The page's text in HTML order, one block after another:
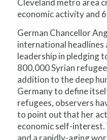
Cleveland metro area
economic activity and
German Chancellor
international headlines
leadership in pledging
800,000 Syrian
addition to the deep
Germany to define
refugees, observers
to point out that her
economic self-
and a rapidly-aging